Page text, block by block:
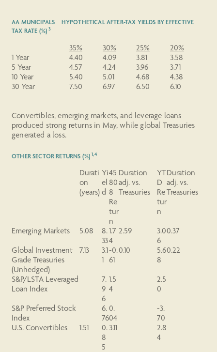
AA MUNICIPALS – HYPOTHETICAL AFTER-TAX YIELDS BY EFFECTIVE
TAX RATE (%) 3
35% 30% 25%
20%
1 Year
4.40 4.09 3.81
3.58
5 Year
4.57 4.24 3.96
3.71
10 Year
5.40 5.01 4.68
4.38
30 Year
7.50 6.97 6.50 6.10
Convertibles, emerging markets, and leverage loans
produced strong returns in May, while global Treasuries
generated a loss.
OTHER SECTOR RETURNS (%) 1,4
Durati
on
(years)
Yi
el
d
45
80
8
Re
tur
n
Duration
adj. vs.
Treasuries
YT
D
Re
tur
n
Duration
adj. vs.
Treasuries
Emerging Markets 5.08
8.
33
1.7
4
2.59
3.0
6
0.37
Global Investment
Grade Treasuries
(Unhedged)
7.13
3.1
1
-0.
61
0.10
5.6
8
0.22
S&P/LSTA Leveraged
Loan Index
7.
9
6
1.5
4
2.5
0
S&P Preferred Stock
Index
6.
76
0.
04
-3.
70
U.S. Convertibles
1.51
0.
8
5
3.11
2.8
4